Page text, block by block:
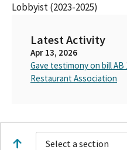
Lobbyist (2023-2025)
Latest Activity
Apr 13, 2026
Gave testimony on bill
Restaurant Association
Select a section